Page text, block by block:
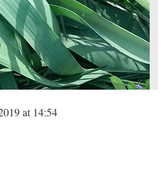
at 14:54